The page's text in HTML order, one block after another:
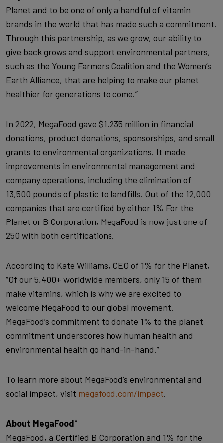
Planet and to be one of only a handful of vitamin
brands in the world that has made such a commitment.
Through this partnership, as we grow, our ability to
give back grows and support environmental partners,
such as the Young Farmers Coalition and the Women’s
Earth Alliance, that are helping to make our planet
healthier for generations to come.”
In 2022, MegaFood gave $1.235 million in financial
donations, product donations, sponsorships, and small
grants to environmental organizations. It made
improvements in environmental management and
company operations, including the elimination of
13,500 pounds of plastic to landfills. Out of the 12,000
companies that are certified by either 1% For the
Planet or B Corporation, MegaFood is now just one of
250 with both certifications.
According to Kate Williams, CEO of 1% for the Planet,
“Of our 5,400+ worldwide members, only 15 of them
make vitamins, which is why we are excited to
welcome MegaFood to our global movement.
MegaFood’s commitment to donate 1% to the planet
commitment underscores how human health and
environmental health go hand-in-hand.”
To learn more about MegaFood’s environmental and
social impact, visit megafood.com/impact.
About MegaFood®
MegaFood, a Certified B Corporation and 1% for the